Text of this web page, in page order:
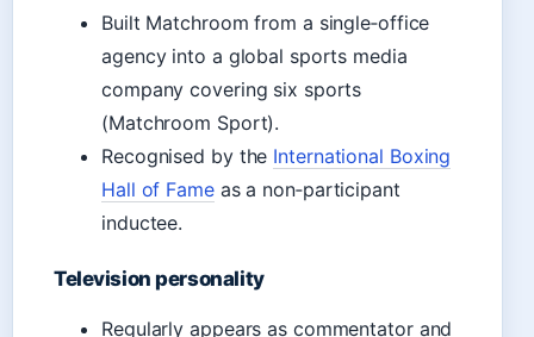
Built Matchroom from a single‑office
agency into a global sports media
company covering six sports
(Matchroom Sport).
Recognised by the International Boxing
Hall of Fameas a non‑participant
inductee.
Television personality
Regularly appears as commentator and